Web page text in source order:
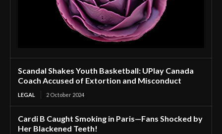
Scandal Shakes Youth Basketball: UPlay Canada
Coach Accused of Extortion and Misconduct
LEGAL 2 October 2024
Cardi B Caught Smoking in Paris—Fans Shocked by
Her Blackened Teeth!